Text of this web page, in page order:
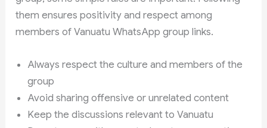
them ensures positivity and respect among
members of Vanuatu WhatsApp group links.
Always respect the culture and members of the
group
Avoid sharing offensive or unrelated content
Keep the discussions relevant to Vanuatu